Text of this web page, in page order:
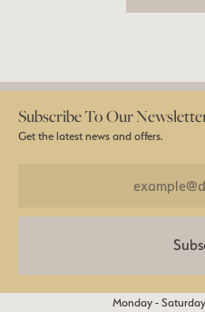
Subscribe To Our
Get the latest news and offers.
Monday -